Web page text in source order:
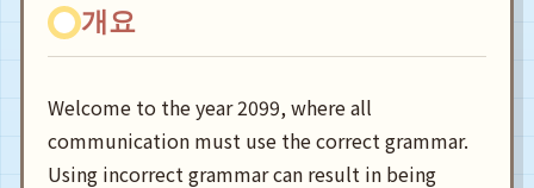
개요
Welcome to the year 2099, where all
communication must use the correct grammar.
Using incorrect grammar can result in being